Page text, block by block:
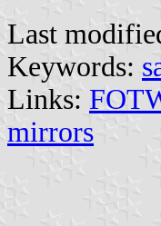
Last
Keywords:
Links:
mirrors